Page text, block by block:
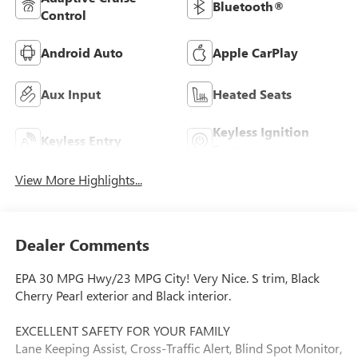
Control
Bluetooth®
Android Auto Apple CarPlay
Aux Input Heated Seats
Keyless Entry
Keyless Ignition
View More Highlights...
Dealer Comments
EPA 30 MPG Hwy/23 MPG City! Very Nice. S trim, Black
Cherry Pearl exterior and Black interior.
EXCELLENT SAFETY FOR YOUR FAMILY
Lane Keeping Assist, Cross-Traffic Alert, Blind Spot Monitor,